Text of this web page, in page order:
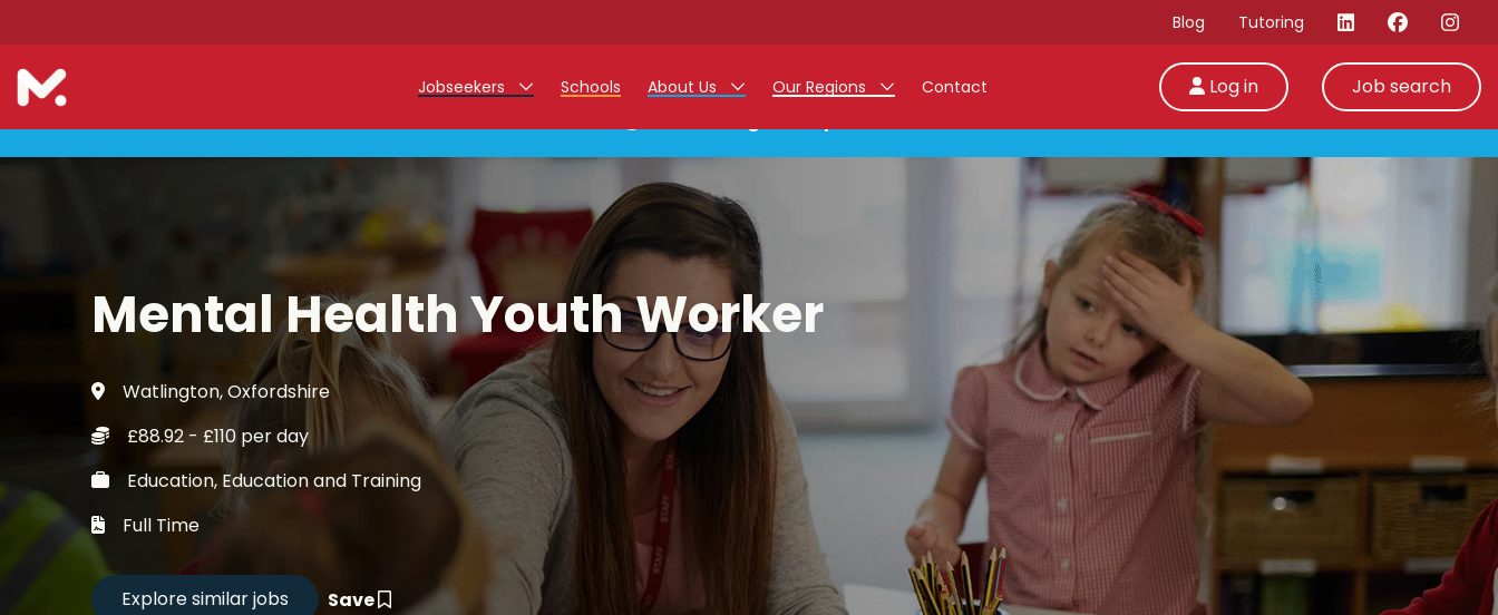
Blog Tutoring
Jobseekers
Teacher Jobs
Teaching Assistant Jobs
Early Career Teacher Jobs
Support Staff Jobs
Our Registration Process
Refer a Friend
Training - Affinity Academy
Career Advice
Schools About Us
Work at Monarch
Our Regions
East Midlands
South
Contact Log in
Job search
Mental Health Youth Worker
Watlington, Oxfordshire
£88.92 - £110 per day
Education, Education and Training
Full Time
Save